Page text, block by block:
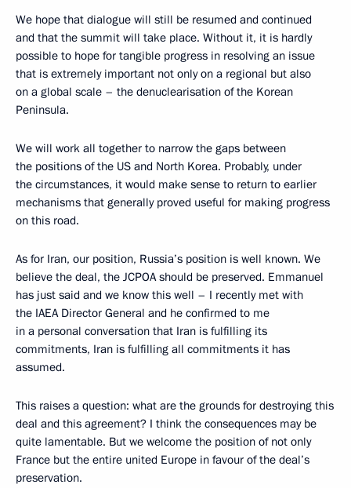
We hope that dialogue will still be resumed and continued
and that the summit will take place. Without it, it is hardly
possible to hope for tangible progress in resolving an issue
that is extremely important not only on a regional but also
on a global scale – the denuclearisation of the Korean
Peninsula.
We will work all together to narrow the gaps between
the positions of the US and North Korea. Probably, under
the circumstances, it would make sense to return to earlier
mechanisms that generally proved useful for making progress
on this road.
As for Iran, our position, Russia’s position is well known. We
believe the deal, the JCPOA should be preserved. Emmanuel
has just said and we know this well – I recently met with
the IAEA Director General and he confirmed to me
in a personal conversation that Iran is fulfilling its
commitments, Iran is fulfilling all commitments it has
assumed.
This raises a question: what are the grounds for destroying this
deal and this agreement? I think the consequences may be
quite lamentable. But we welcome the position of not only
France but the entire united Europe in favour of the deal’s
preservation.